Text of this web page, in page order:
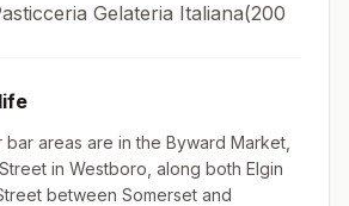
Gelateria Italiana(200
areas are in the Byward Market,
in Westboro, along both Elgin
between Somerset and